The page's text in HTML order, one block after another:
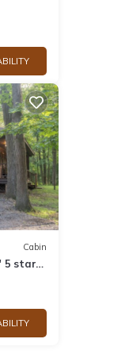
Cabin
5 star